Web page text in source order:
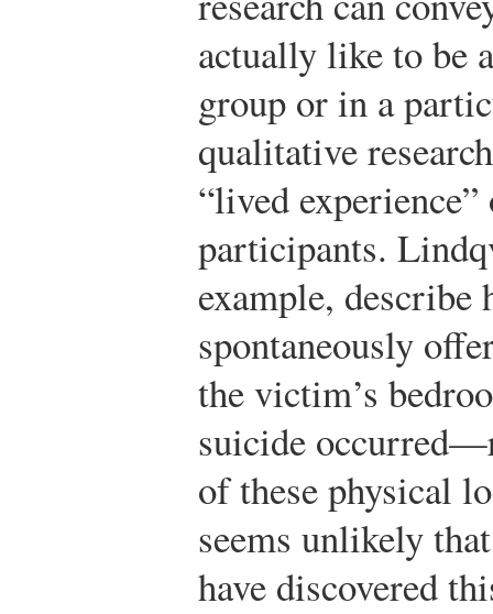
actually like to be
group or in a
qualitative
“lived
participants.
example,
spontaneously
the victim’s
suicide
of these physical
seems unlikely
have discovered